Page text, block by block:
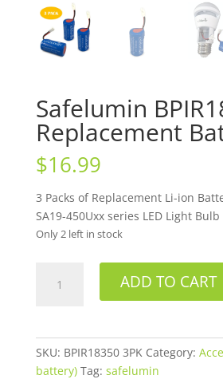
Safelumin
Replacement
$16.99
3 Packs of Replacement Li-ion
SA19-450Uxx series LED Light Bulb
Only 2 left in stock
BPIR18350
quantity
ADD TO CART
SKU: BPIR18350 3PK Category:
battery) Tag: safelumin